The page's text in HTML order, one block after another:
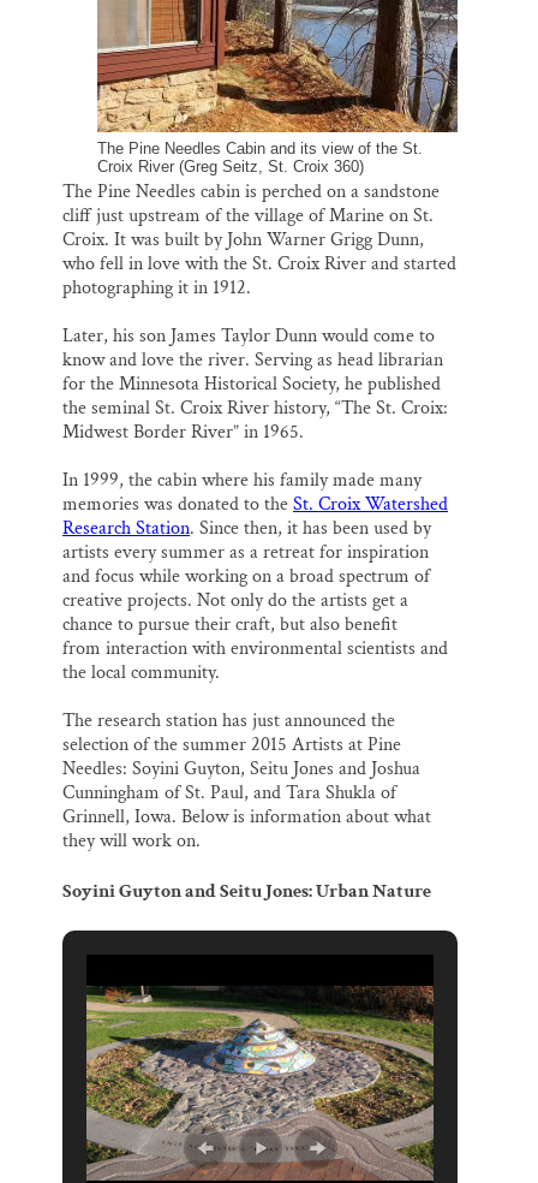
The Pine Needles Cabin and its view of the St.
Croix River (Greg Seitz, St. Croix 360)
The Pine Needles cabin is perched on a sandstone
cliff just upstream of the village of Marine on St.
Croix. It was built by John Warner Grigg Dunn,
who fell in love with the St. Croix River and started
photographing it in 1912.
Later, his son James Taylor Dunn would come to
know and love the river. Serving as head librarian
for the Minnesota Historical Society, he published
the seminal St. Croix River history, “The St. Croix:
Midwest Border River” in 1965.
In 1999, the cabin where his family made many
memories was donated to theSt. Croix Watershed
Research Station. Since then, it has been used by
artists every summer as a retreat for inspiration
and focus while working on a broad spectrum of
creative projects. Not only do the artists get a
chance to pursue their craft, but also benefit
from interaction with environmental scientists and
the local community.
The research station has just announced the
selection of the summer 2015 Artists at Pine
Needles: Soyini Guyton, Seitu Jones and Joshua
Cunningham of St. Paul, and Tara Shukla of
Grinnell, Iowa. Below is information about what
they will work on.
Soyini Guyton and Seitu Jones: Urban Nature